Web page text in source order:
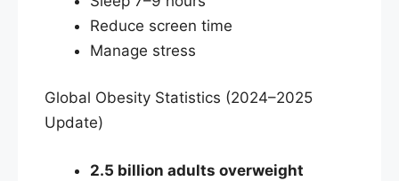
Reduce screen time
Manage stress
Global Obesity Statistics (2024–2025
Update)
2.5 billion adults overweight